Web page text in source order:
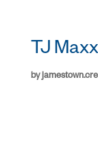
TJ Maxx
by